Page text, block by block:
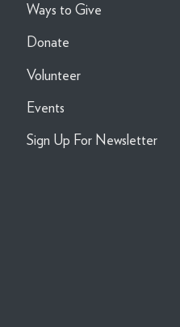
Ways to Give
Donate
Volunteer
Events
Sign Up For Newsletter